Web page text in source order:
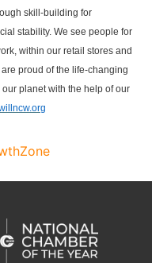
skill-building for
stability. We see people for
within our retail stores and
proud of the life-changing
planet with the help of our